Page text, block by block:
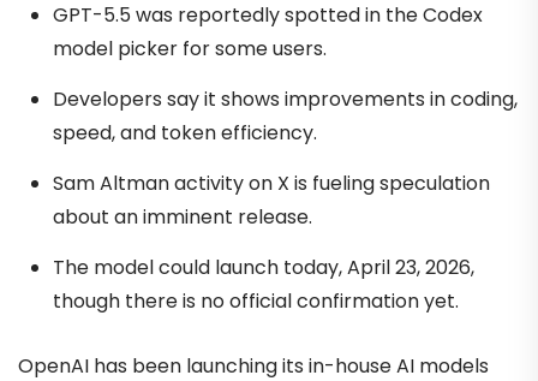
GPT-5.5 was reportedly spotted in the Codex
model picker for some users.
Developers say it shows improvements in coding,
speed, and token efficiency.
Sam Altman activity on X is fueling speculation
about an imminent release.
The model could launch today, April 23, 2026,
though there is no official confirmation yet.
OpenAI has been launching its in-house AI models